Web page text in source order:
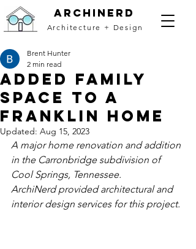
archinerd
Architecture + Design
Added Family
Space to a
Franklin Home
Brent Hunter
2 min read
Updated: Aug 15, 2023
A major home renovation and addition
in the Carronbridge subdivision of
Cool Springs, Tennessee.
ArchiNerd provided architectural and
interior design services for this project.